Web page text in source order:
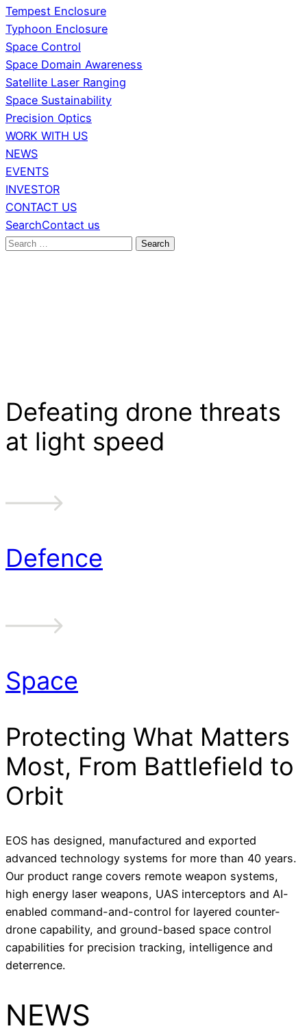
Tempest Enclosure
Typhoon Enclosure
Space Control
Space Domain Awareness
Satellite Laser Ranging
Space Sustainability
Precision Optics
WORK WITH US
NEWS
EVENTS
INVESTOR
CONTACT US
SearchContact us
Search
Defeating drone threats
at light speed
Defence
Space
Protecting What Matters
Most, From Battlefield to
Orbit
EOS has designed, manufactured and exported
advanced technology systems for more than 40 years.
Our product range covers remote weapon systems,
high energy laser weapons, UAS interceptors and AI-
enabled command-and-control for layered counter-
drone capability, and ground-based space control
capabilities for precision tracking, intelligence and
deterrence.
NEWS